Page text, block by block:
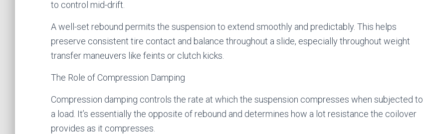
to control mid-drift.
A well-set rebound permits the suspension to extend smoothly and predictably. This helps
preserve consistent tire contact and balance throughout a slide, especially throughout weight
transfer maneuvers like feints or clutch kicks.
The Role of Compression Damping
Compression damping controls the rate at which the suspension compresses when subjected to
a load. It’s essentially the opposite of rebound and determines how a lot resistance the coilover
provides as it compresses.